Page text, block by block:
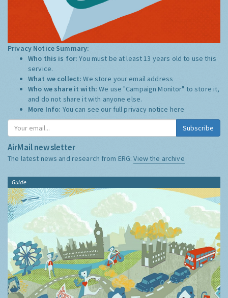
Privacy Notice Summary:
Who this is for:You must be at least 13 years old to use this
service.
What we collect:We store your email address
Who we share it with:We use "Campaign Monitor" to store it,
and do not share it with anyone else.
More Info: You can see our full privacy notice here
Subscribe
AirMail newsletter
The latest news and research from ERG:View the archive
Guide